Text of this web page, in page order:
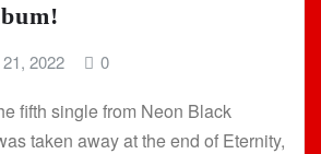
2022 0
fifth single from Neon Black
taken away at the end of Eternity,